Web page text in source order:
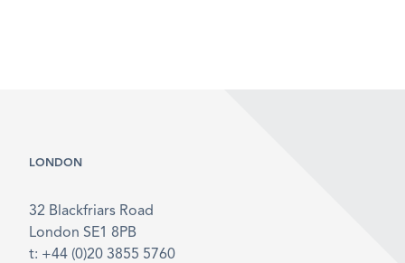
LONDON
32 Blackfriars Road
London SE1 8PB
t: +44 (0)20 3855 5760